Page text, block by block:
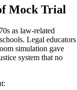
Mock Trial
as law-related
Legal educators
simulation gave
system that no